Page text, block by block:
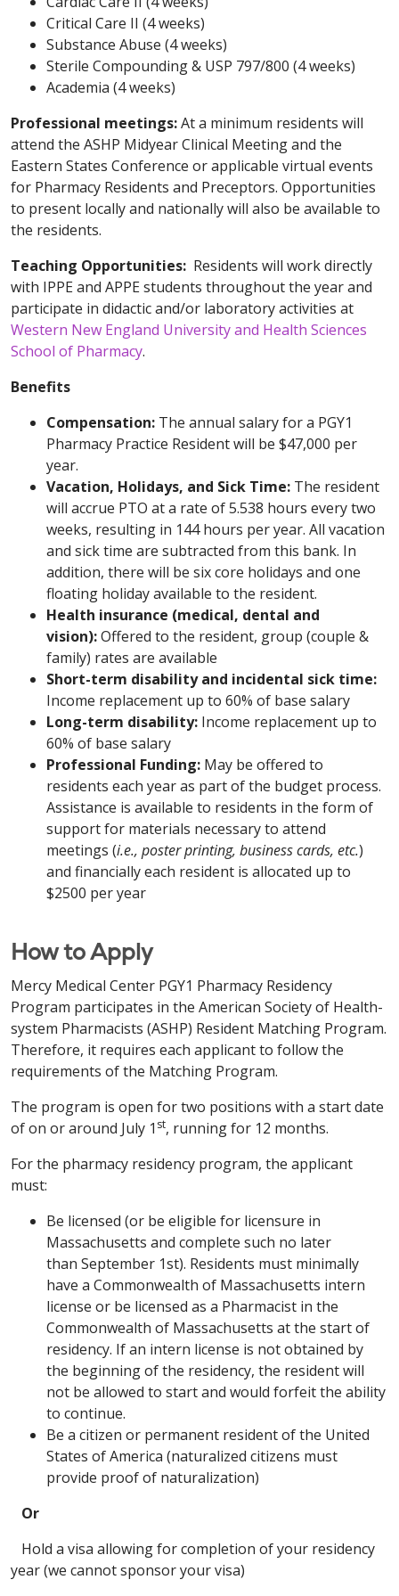
Critical Care II (4 weeks)
Substance Abuse (4 weeks)
Sterile Compounding & USP 797/800 (4 weeks)
Academia (4 weeks)
Professional meetings:At a minimum residents will
attend the ASHP Midyear Clinical Meeting and the
Eastern States Conference or applicable virtual events
for Pharmacy Residents and Preceptors. Opportunities
to present locally and nationally will also be available to
the residents.
Teaching Opportunities: Residents will work directly
with IPPE and APPE students throughout the yearand
participate in didactic and/or laboratory activities at
Western New England University and Health Sciences
School of Pharmacy.
Benefits
Compensation: The annual salary for a PGY1
Pharmacy Practice Resident will be $47,000 per
year.
Vacation, Holidays, and Sick Time: The resident
will accrue PTO at a rate of 5.538 hours every two
weeks, resulting in 144 hours per year. All vacation
and sick time are subtracted from this bank. In
addition, there will be six core holidays and one
floating holiday available to the resident.
Health insurance (medical, dental and
vision):Offered to the resident, group (couple &
family) rates are available
Short-term disability and incidental sick time:
Income replacement up to 60% of base salary
Long-term disability: Income replacement up to
60% of base salary
Professional Funding: May be offered to
residents each year as part of the budget process.
Assistance is available to residents in the form of
support for materials necessary to attend
meetings (i.e., poster printing, business cards, etc.)
and financially each resident is allocated up to
$2500 per year
How to Apply
Mercy Medical Center PGY1 Pharmacy Residency
Program participates in the American Society of Health-
system Pharmacists (ASHP) Resident Matching Program.
Therefore, it requires each applicant to follow the
requirements of the Matching Program.
The program is open for two positions with a start date
of on or around July 1 st, running for 12 months.
For the pharmacy residency program, the applicant
must:
Be licensed (or be eligible for licensure in
Massachusetts and complete such no later
than September 1st). Residents must minimally
have a Commonwealth of Massachusetts intern
license or be licensed as a Pharmacist in the
Commonwealth of Massachusetts at the start of
residency. If an intern license is not obtained by
the beginning of the residency, the resident will
not be allowed to start and would forfeit the ability
to continue.
Be a citizen or permanent resident of the United
States of America (naturalized citizens must
provide proof of naturalization)
Or
Hold a visa allowing for completion of your residency
year (we cannot sponsor your visa)